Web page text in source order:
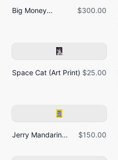
Big Money... $300.00
Space Cat (Art Print) $25.00
Jerry Mandarin... $150.00